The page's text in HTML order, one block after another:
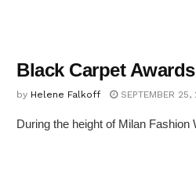
Black Carpet
by Helene Falkoff SEPTEMBER 25,
During the height of Milan